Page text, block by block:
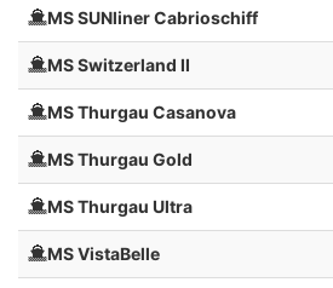
MS SUNliner Cabrioschiff
MS Switzerland II
MS Thurgau Casanova
MS Thurgau Gold
MS Thurgau Ultra
MS VistaBelle